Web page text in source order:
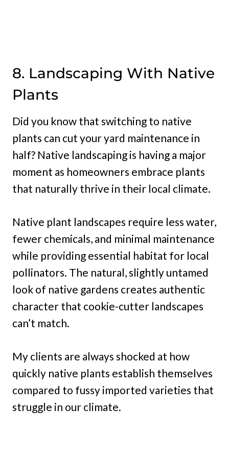
8. Landscaping With Native
Plants
Did you know that switching to native
plants can cut your yard maintenance in
half? Native landscaping is having a major
moment as homeowners embrace plants
that naturally thrive in their local climate.
Native plant landscapes require less water,
fewer chemicals, and minimal maintenance
while providing essential habitat for local
pollinators. The natural, slightly untamed
look of native gardens creates authentic
character that cookie-cutter landscapes
can’t match.
My clients are always shocked at how
quickly native plants establish themselves
compared to fussy imported varieties that
struggle in our climate.